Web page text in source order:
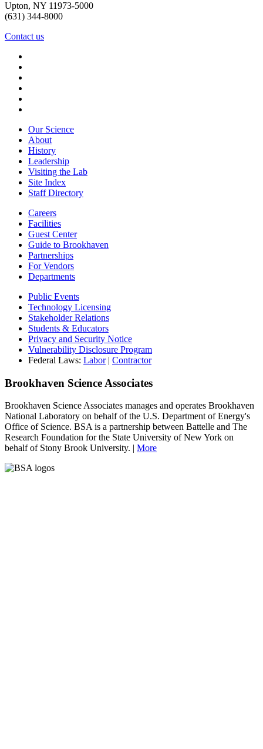
Upton, NY 11973-5000
(631) 344-8000
Contact us
Our Science
About
History
Leadership
Visiting the Lab
Site Index
Staff Directory
Careers
Facilities
Guest Center
Guide to Brookhaven
Partnerships
For Vendors
Departments
Public Events
Technology Licensing
Stakeholder Relations
Students & Educators
Privacy and Security Notice
Vulnerability Disclosure Program
Federal Laws: Labor| Contractor
Brookhaven Science Associates
Brookhaven Science Associates manages and operates Brookhaven
National Laboratory on behalf of the U.S. Department of Energy's
Office of Science. BSA is a partnership between Battelle and The
Research Foundation for the State University of New York on
behalf of Stony Brook University. | More